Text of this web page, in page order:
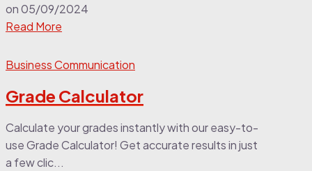
on05/09/2024
Read More
Business Communication
Grade Calculator
Calculate your grades instantly with our easy-to-
use Grade Calculator! Get accurate results in just
a few clic...